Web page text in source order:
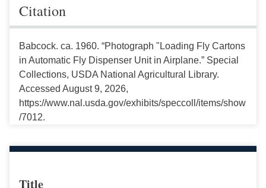
Citation
Babcock. ca. 1960. “Photograph "Loading Fly Cartons
in Automatic Fly Dispenser Unit in Airplane.” Special
Collections, USDA National Agricultural Library.
Accessed August 9, 2026,
https://www.nal.usda.gov/exhibits/speccoll/items/show
/7012.
Title